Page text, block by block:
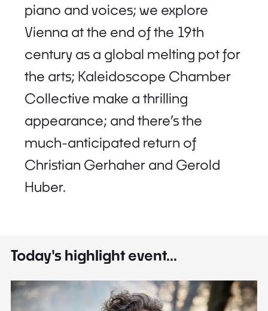
piano and voices; we explore
Vienna at the end of the 19th
century as a global melting pot for
the arts; Kaleidoscope Chamber
Collective make a thrilling
appearance; and there’s the
much-anticipated return of
Christian Gerhaher and Gerold
Huber.
Today's highlight event...